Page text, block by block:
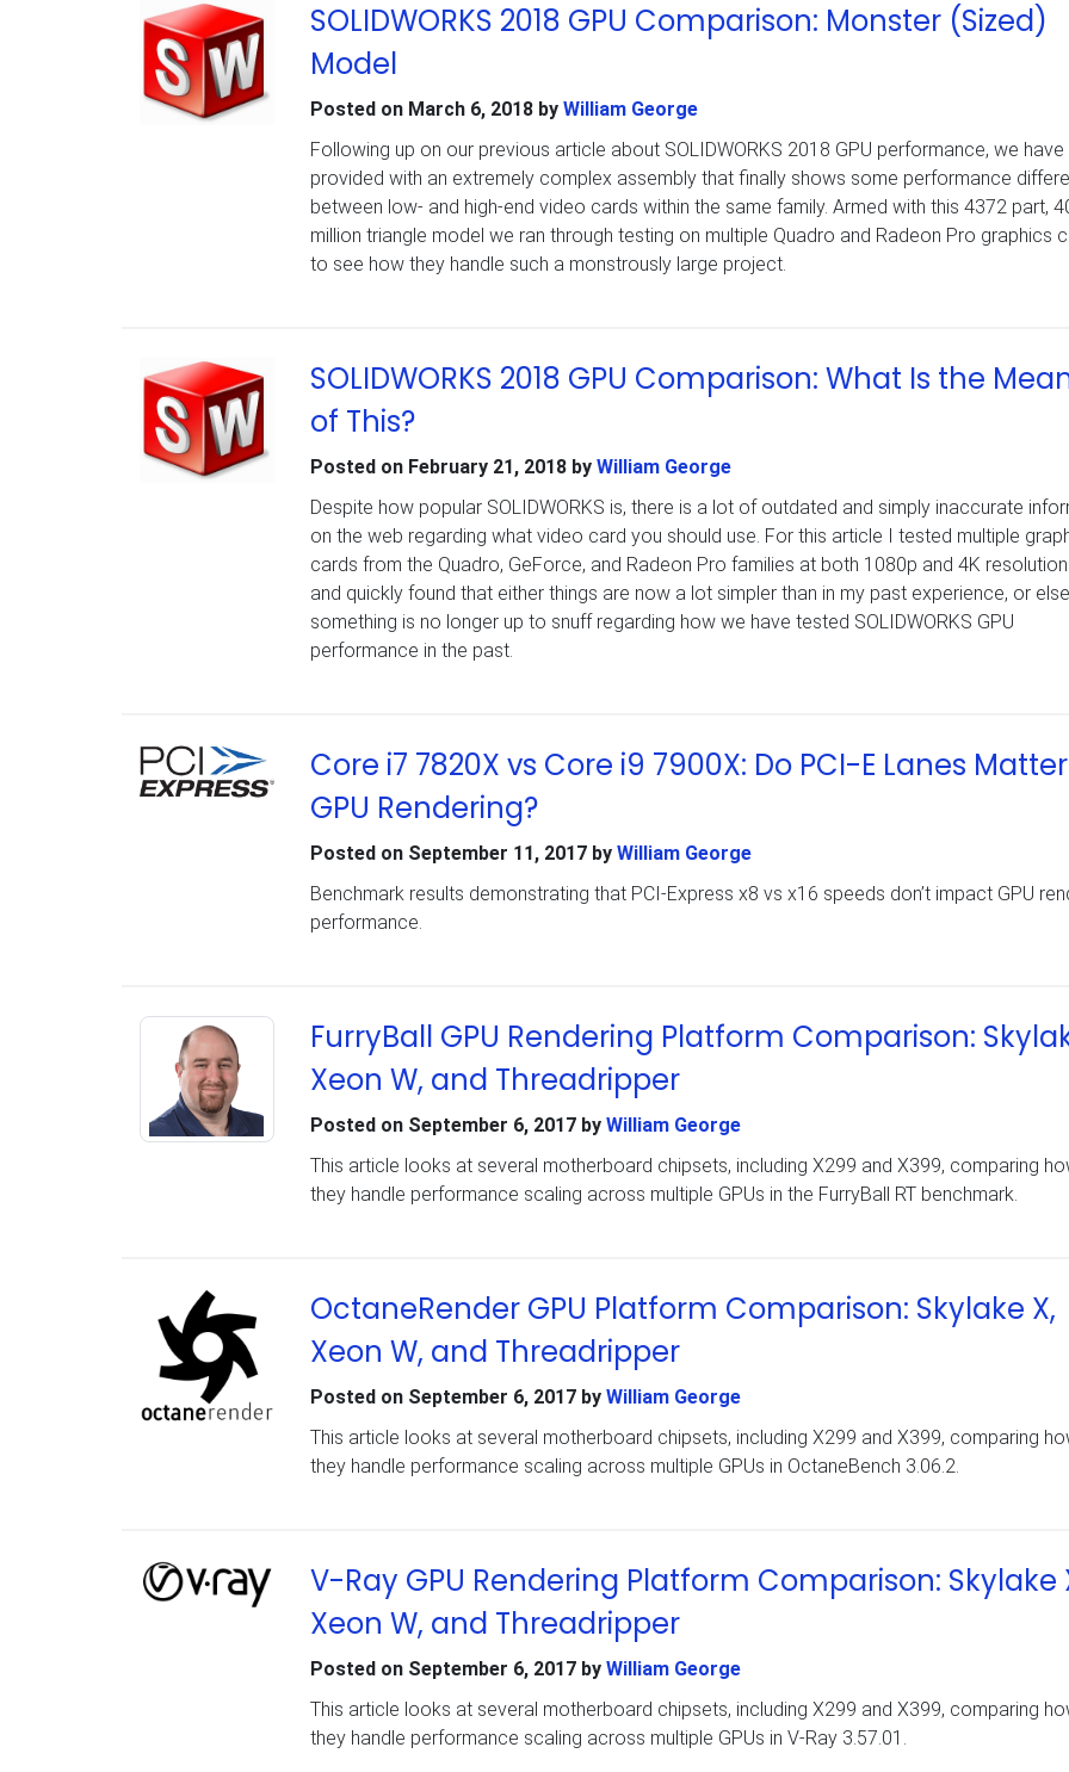
SOLIDWORKS 2018 GPU Comparison: Monster (Sized)
Model
Posted on March 6, 2018by William George
Following up on our previous article about SOLIDWORKS 2018 GPU performance, we have
provided with an extremely complex assembly that finally shows some performance
between low- and high-end video cards within the same family. Armed with this 4372 part,
million triangle model we ran through testing on multiple Quadro and Radeon Pro graphics
to see how they handle such a monstrously large project.
SOLIDWORKS 2018 GPU Comparison: What Is the
of This?
Posted on February 21, 2018by William George
Despite how popular SOLIDWORKS is, there is a lot of outdated and simply inaccurate
on the web regarding what video card you should use. For this article I tested multiple
cards from the Quadro, GeForce, and Radeon Pro families at both 1080p and 4K
and quickly found that either things are now a lot simpler than in my past experience, or else
something is no longer up to snuff regarding how we have tested SOLIDWORKS GPU
performance in the past.
Core i7 7820X vs Core i9 7900X: Do PCI-E Lanes
GPU Rendering?
Posted on September 11, 2017by William George
Benchmark results demonstrating that PCI-Express x8 vs x16 speeds don’t impact GPU
performance.
FurryBall GPU Rendering Platform Comparison:
Xeon W, and Threadripper
Posted on September 6, 2017by William George
This article looks at several motherboard chipsets, including X299 and X399, comparing
they handle performance scaling across multiple GPUs in the FurryBall RT benchmark.
OctaneRender GPU Platform Comparison: Skylake X,
Xeon W, and Threadripper
Posted on September 6, 2017by William George
This article looks at several motherboard chipsets, including X299 and X399, comparing
they handle performance scaling across multiple GPUs in OctaneBench 3.06.2.
V-Ray GPU Rendering Platform Comparison: Skylake
Xeon W, and Threadripper
Posted on September 6, 2017by William George
This article looks at several motherboard chipsets, including X299 and X399, comparing
they handle performance scaling across multiple GPUs in V-Ray 3.57.01.